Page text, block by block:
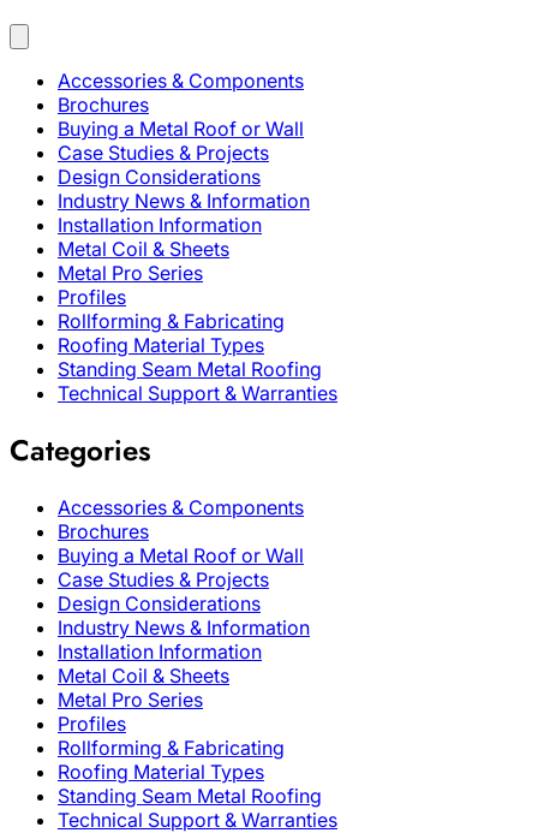
Accessories & Components
Brochures
Buying a Metal Roof or Wall
Case Studies & Projects
Design Considerations
Industry News & Information
Installation Information
Metal Coil & Sheets
Metal Pro Series
Profiles
Rollforming & Fabricating
Roofing Material Types
Standing Seam Metal Roofing
Technical Support & Warranties
Categories
Accessories & Components
Brochures
Buying a Metal Roof or Wall
Case Studies & Projects
Design Considerations
Industry News & Information
Installation Information
Metal Coil & Sheets
Metal Pro Series
Profiles
Rollforming & Fabricating
Roofing Material Types
Standing Seam Metal Roofing
Technical Support & Warranties